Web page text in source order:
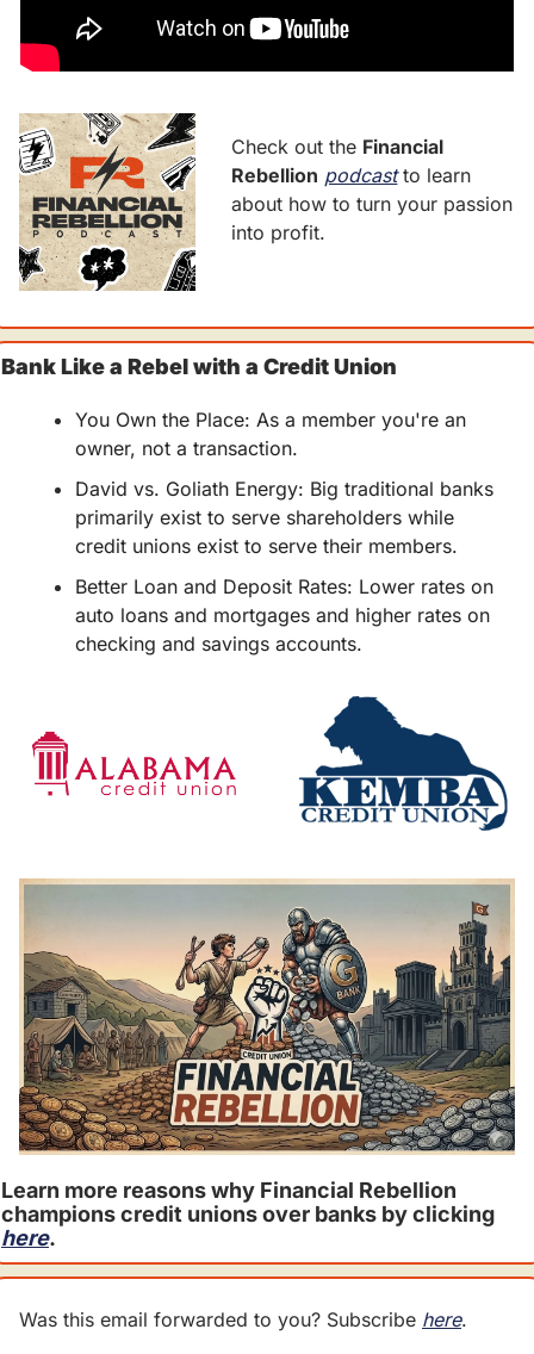
Check out the Financial
Rebellion podcast to learn
about how to turn your passion
into profit.
Bank Like a Rebel with a Credit Union
You Own the Place: As a member you're an
owner, not a transaction.
David vs. Goliath Energy: Big traditional banks
primarily exist to serve shareholders while
credit unions exist to serve their members.
Better Loan and Deposit Rates: Lower rates on
auto loans and mortgages and higher rates on
checking and savings accounts.
Learn more reasons why Financial Rebellion
here.
Was this email forwarded to you? Subscribe here.